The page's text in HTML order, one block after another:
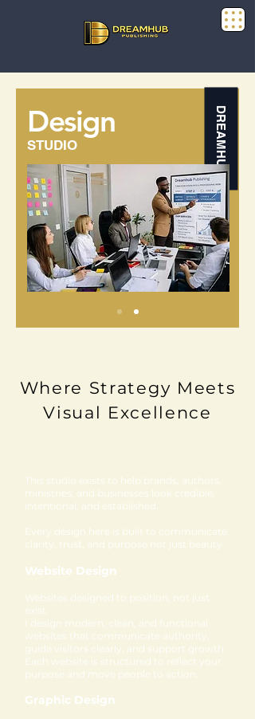
Design DREAMHUB
STUDIO
Where Strategy Meets
Visual Excellence
This studio exists to help brands, authors,
ministries, and businesses look credible,
intentional, and established.
Every design here is built to communicate
clarity, trust, and purpose not just beauty.
Website Design
Websites designed to position, not just
exist.
I design modern, clean, and functional
websites that communicate authority,
guide visitors clearly, and support growth.
Each website is structured to reflect your
purpose and move people to action.
Graphic Design